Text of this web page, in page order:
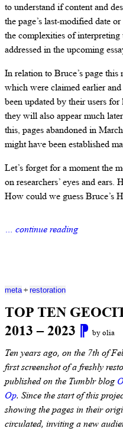
to understand if content and
the page’s last-modified date
the complexities of
addressed in the upcoming
In relation to Bruce’s page this
which were claimed earlier
been updated by their users
they will also appear much
this, pages abandoned in
might have been established
Let’s forget for a moment the
on researchers’ eyes and ears.
How could we guess Bruce’s
… continue reading
TOP TEN
2013 – 2023 ⁋ by olia
meta+ restoration
Ten years ago, on the 7th of
first screenshot of a freshly
published on the Tumblr blog
Op. Since the start of this
showing the pages in their
circulated, inviting a new